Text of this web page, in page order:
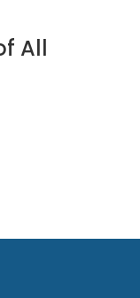
All